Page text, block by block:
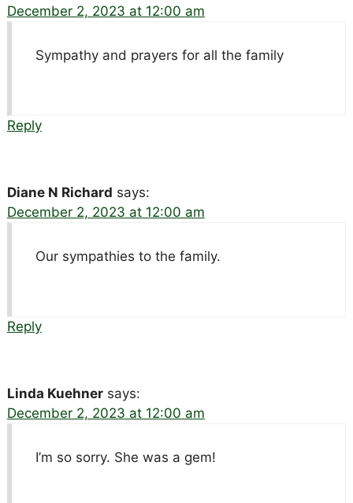
December 2, 2023 at 12:00 am
Sympathy and prayers for all the family
Reply
Diane N Richard says:
December 2, 2023 at 12:00 am
Our sympathies to the family.
Reply
Linda Kuehner says:
December 2, 2023 at 12:00 am
I’m so sorry. She was a gem!